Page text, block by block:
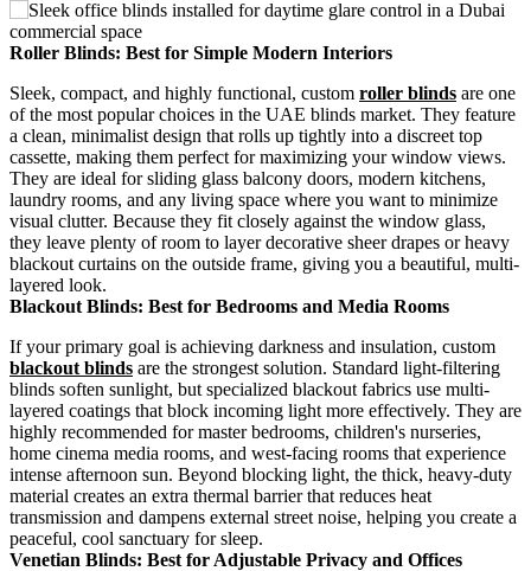
Roller Blinds: Best for Simple Modern Interiors
Sleek, compact, and highly functional, custom roller blinds are one
of the most popular choices in the UAE blinds market. They feature
a clean, minimalist design that rolls up tightly into a discreet top
cassette, making them perfect for maximizing your window views.
They are ideal for sliding glass balcony doors, modern kitchens,
laundry rooms, and any living space where you want to minimize
visual clutter. Because they fit closely against the window glass,
they leave plenty of room to layer decorative sheer drapes or heavy
blackout curtains on the outside frame, giving you a beautiful, multi-
layered look.
Blackout Blinds: Best for Bedrooms and Media Rooms
If your primary goal is achieving darkness and insulation, custom
blackout blinds are the strongest solution. Standard light-filtering
blinds soften sunlight, but specialized blackout fabrics use multi-
layered coatings that block incoming light more effectively. They are
highly recommended for master bedrooms, children's nurseries,
home cinema media rooms, and west-facing rooms that experience
intense afternoon sun. Beyond blocking light, the thick, heavy-duty
material creates an extra thermal barrier that reduces heat
transmission and dampens external street noise, helping you create a
peaceful, cool sanctuary for sleep.
Venetian Blinds: Best for Adjustable Privacy and Offices